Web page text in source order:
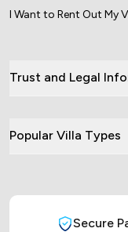
I Want to Rent Out My
Trust and Legal
Popular Villa Types
Secure